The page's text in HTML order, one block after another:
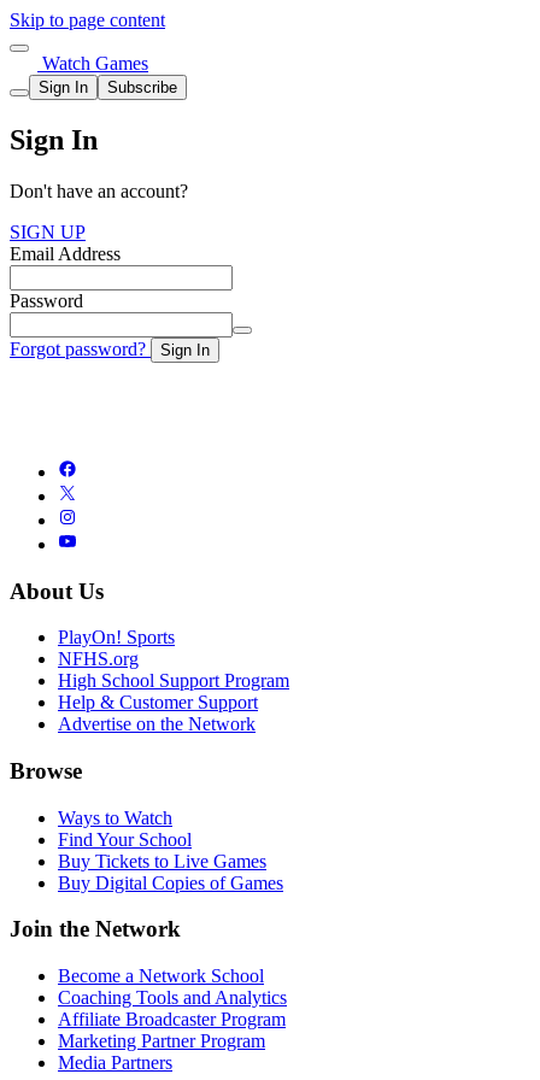
Skip to page content
Watch Games
Sign In Subscribe
Sign In
Don't have an account?
SIGN UP
Email Address
Password
Forgot password? Sign In
About Us
PlayOn! Sports
NFHS.org
High School Support Program
Help & Customer Support
Advertise on the Network
Browse
Ways to Watch
Find Your School
Buy Tickets to Live Games
Buy Digital Copies of Games
Join the Network
Become a Network School
Coaching Tools and Analytics
Affiliate Broadcaster Program
Marketing Partner Program
Media Partners